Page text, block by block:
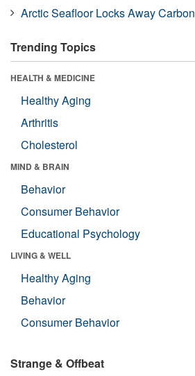
Arctic Seafloor Locks Away Carbon
Trending Topics
HEALTH & MEDICINE
Healthy Aging
Arthritis
Cholesterol
MIND & BRAIN
Behavior
Consumer Behavior
Educational Psychology
LIVING & WELL
Healthy Aging
Behavior
Consumer Behavior
Strange & Offbeat